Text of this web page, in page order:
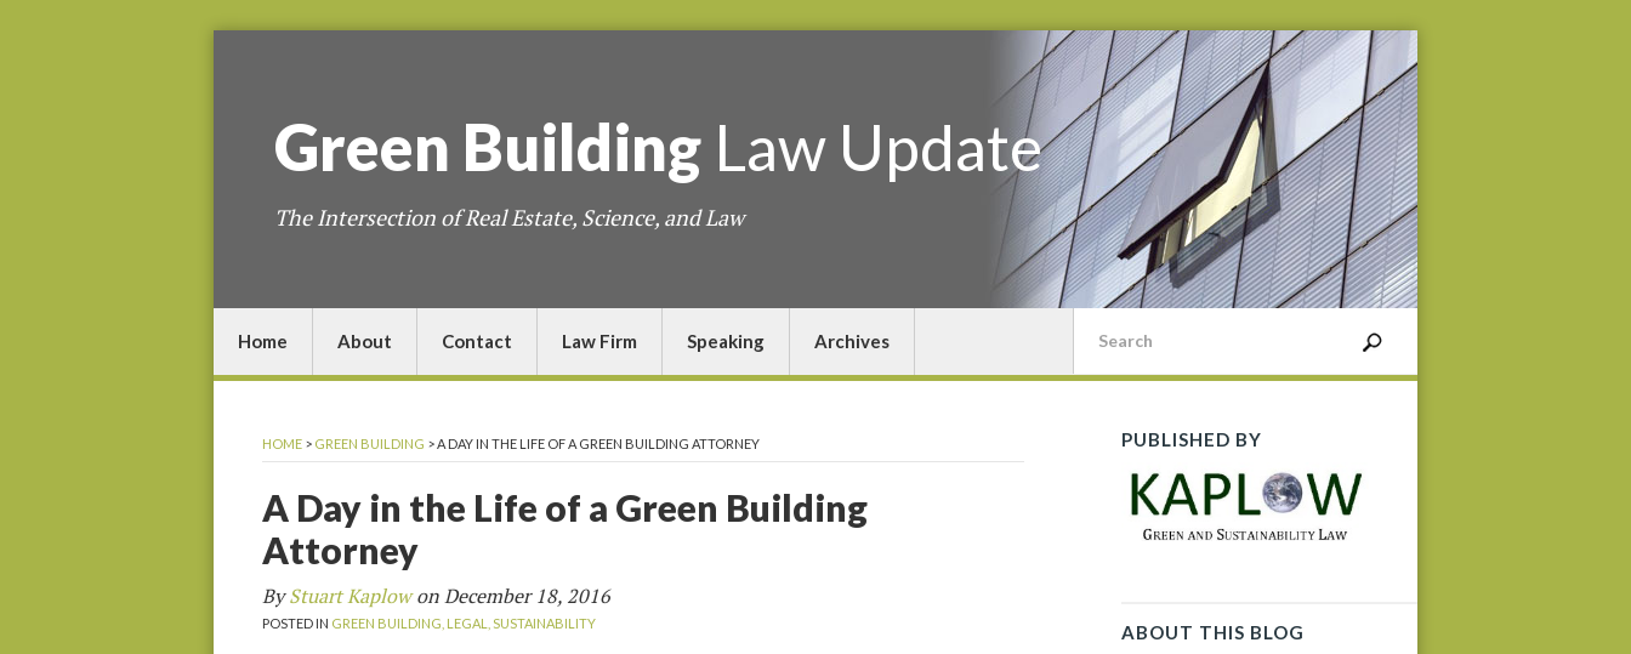
Green Building Law Update
The Intersection of Real Estate, Science, and Law
Home About Contact Law Firm Speaking Archives
HOME > GREEN BUILDING >A DAY IN THE LIFE OF A GREEN BUILDING ATTORNEY
A Day in the Life of a Green Building
Attorney
ByStuart KaplowonDecember 18, 2016
POSTED IN GREEN BUILDING, LEGAL, SUSTAINABILITY
PUBLISHED BY
ABOUT THIS BLOG